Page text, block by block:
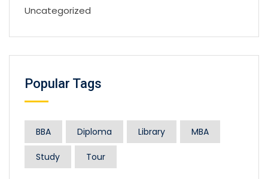
Uncategorized
Popular Tags
BBA Diploma Library MBA
Study Tour